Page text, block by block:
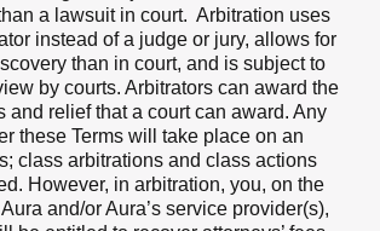
a lawsuit in court. Arbitration uses
instead of a judge or jury, allows for
than in court, and is subject to
by courts. Arbitrators can award the
and relief that a court can award. Any
these Terms will take place on an
class arbitrations and class actions
However, in arbitration, you, on the
and/or Aura’s service provider(s),